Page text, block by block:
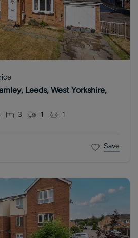
Leeds, West Yorkshire,
3 1 1
Save